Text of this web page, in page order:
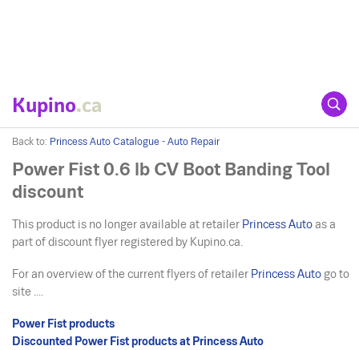
Kupino.ca
Back to: Princess Auto Catalogue - Auto Repair
Power Fist 0.6 lb CV Boot Banding Tool
discount
This product is no longer available at retailer Princess Auto as a
part of discount flyer registered by Kupino.ca.
For an overview of the current flyers of retailer Princess Auto go to
site ....
Power Fist products
Discounted Power Fist products at Princess Auto